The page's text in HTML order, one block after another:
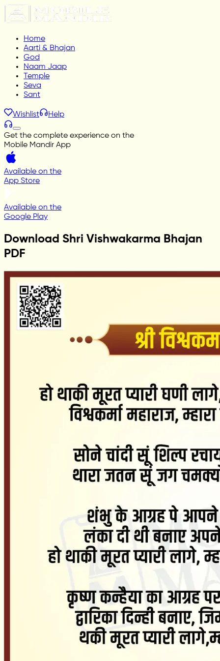
Home
Aarti & Bhajan
God
Naam Jaap
Temple
Seva
Sant
Wishlist Help
Get the complete experience on the
Mobile Mandir App
Available on the
App Store
Available on the
Google Play
Download Shri Vishwakarma Bhajan
PDF